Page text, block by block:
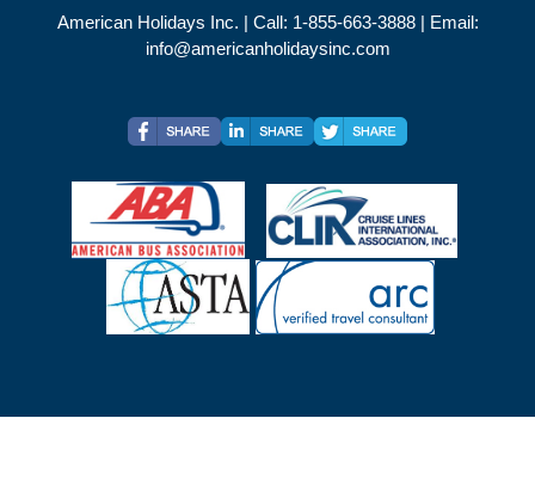
American Holidays Inc. | Call: 1-855-663-3888 | Email:
info@americanholidaysinc.com